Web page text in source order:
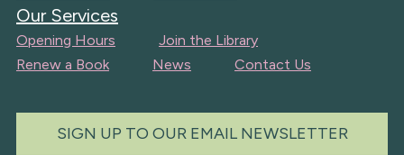
Our Services
Opening Hours
Join the Library
Renew a Book
News Contact Us
SIGN UP TO OUR EMAIL NEWSLETTER